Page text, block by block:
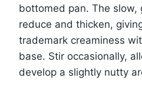
bottomed pan. The slow,
reduce and thicken,
trademark creaminess
base. Stir occasionally,
develop a slightly nutty